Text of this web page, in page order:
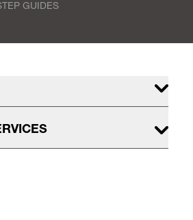
GUIDES